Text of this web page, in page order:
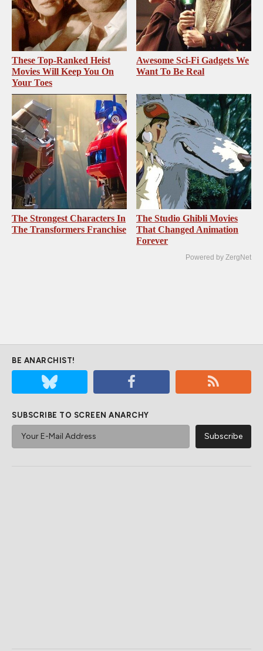
These Top-Ranked Heist
Movies Will Keep You On
Your Toes
Awesome Sci-Fi Gadgets We
Want To Be Real
The Strongest Characters In
The Transformers Franchise
The Studio Ghibli Movies
That Changed Animation
Forever
Powered by ZergNet
BE ANARCHIST!
SUBSCRIBE TO SCREEN ANARCHY